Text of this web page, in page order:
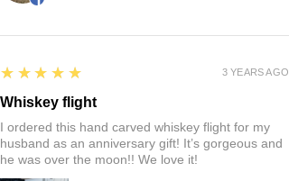
5
★★★★★
Whiskey flight
I ordered this hand carved whiskey flight for my
husband as an anniversary gift! It’s gorgeous and
he was over the moon!! We love it!
3 YEARS AGO